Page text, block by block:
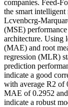
companies. Feed-
the smart
Lcvenbcrg-
(MSE)
architecture. Using
(MAE) and root
regression (MLR)
prediction
indicate a good
with average R2 of
MAE of 0.2952
indicate a robust